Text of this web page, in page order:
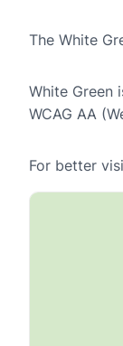
The White
White Green
WCAG AA
For better